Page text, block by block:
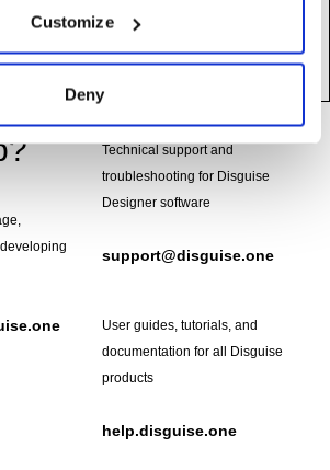
Customize
Deny
Technical support and
troubleshooting for Disguise
Designer software
support@disguise.one
User guides, tutorials, and
documentation for all Disguise
products
help.disguise.one